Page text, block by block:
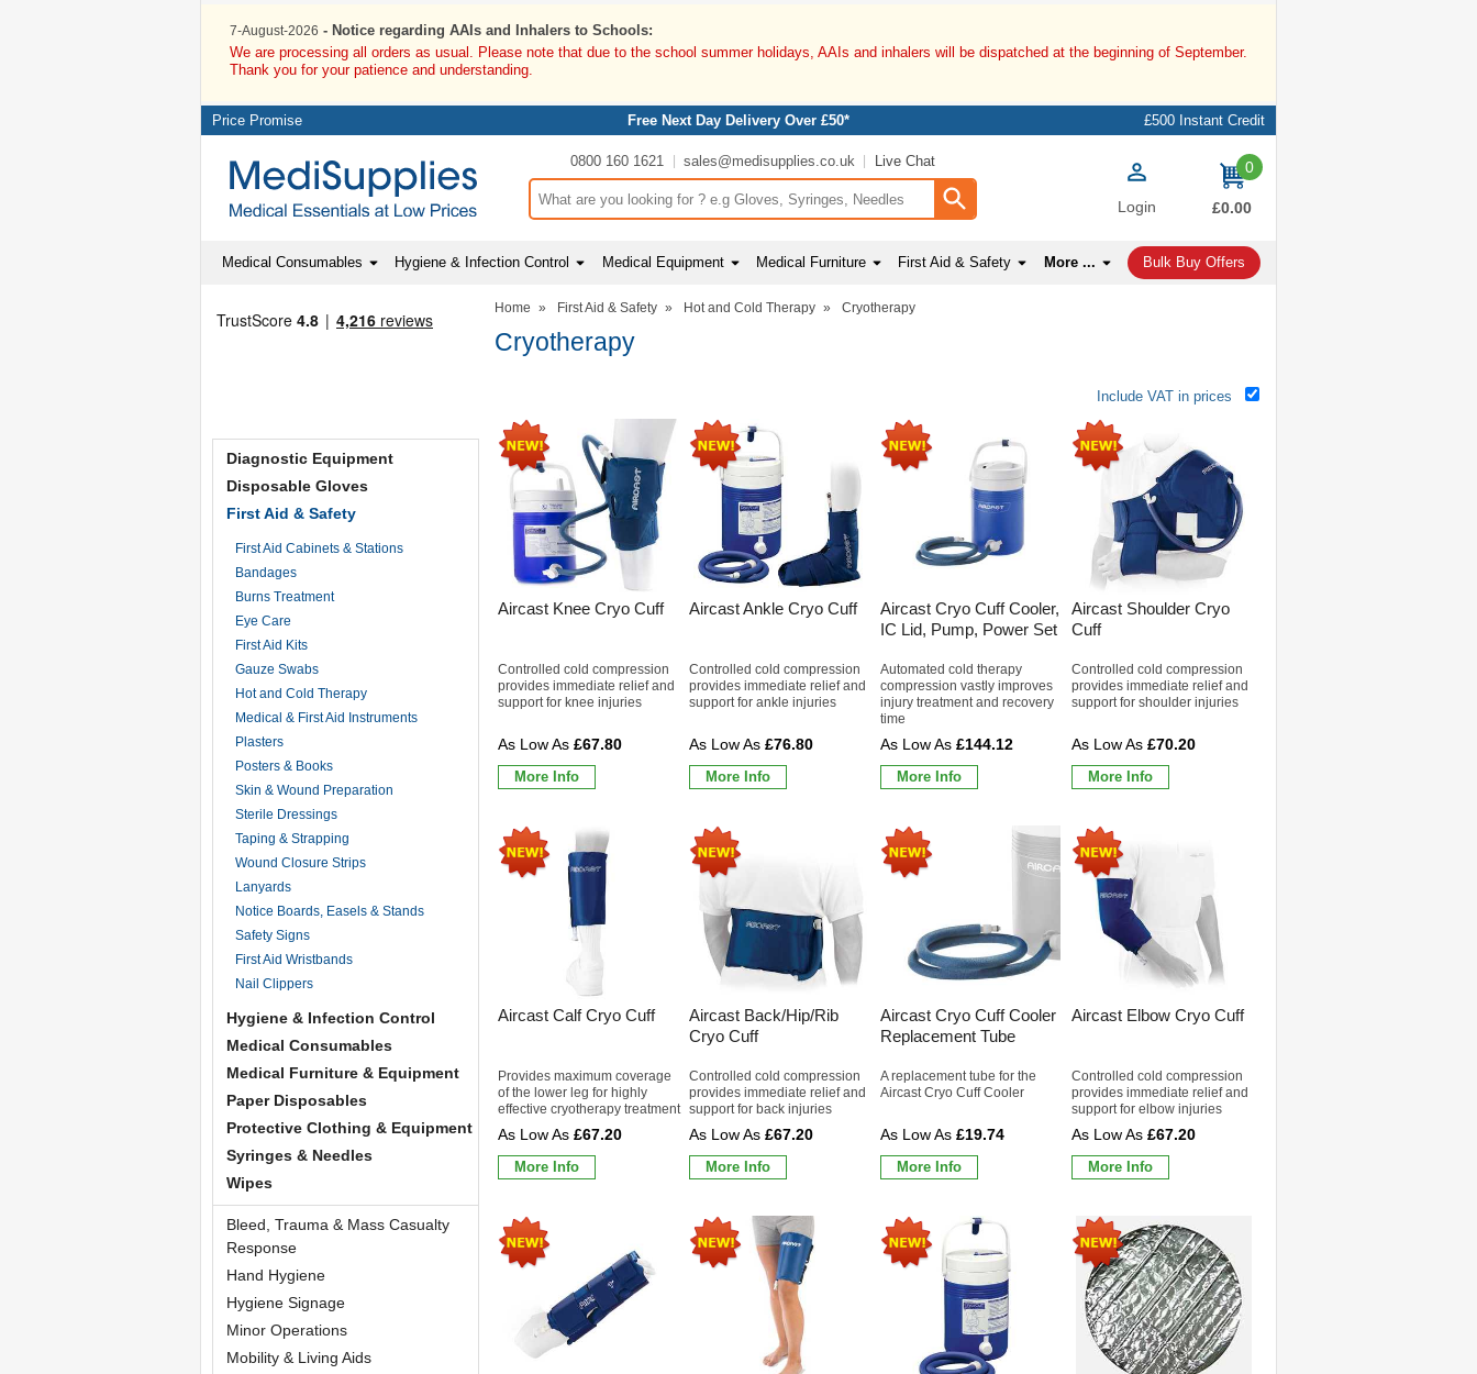
7-August-2026 - Notice regarding AAIs and Inhalers to Schools:
We are processing all orders as usual. Please note that due to the school summer holidays, AAIs and inhalers will be dispatched at the beginning of September.
Thank you for your patience and understanding.
Price Promise Free Next Day Delivery Over £50* £500 Instant Credit
0800 160 1621 sales@medisupplies.co.uk Live Chat
Search input box Login
0
items
£0.00
Medical Consumables Hygiene & Infection Control Medical Equipment Medical Furniture First Aid & Safety More ... Bulk Buy Offers
Diagnostic Equipment
Disposable Gloves
First Aid & Safety
First Aid Cabinets & Stations
Bandages
Burns Treatment
Eye Care
First Aid Kits
Gauze Swabs
Hot and Cold Therapy
Medical & First Aid Instruments
Plasters
Posters & Books
Skin & Wound Preparation
Sterile Dressings
Taping & Strapping
Wound Closure Strips
Lanyards
Notice Boards, Easels & Stands
Safety Signs
First Aid Wristbands
Nail Clippers
Hygiene & Infection Control
Medical Consumables
Medical Furniture & Equipment
Paper Disposables
Protective Clothing & Equipment
Syringes & Needles
Wipes
Bleed, Trauma & Mass Casualty
Response
Hand Hygiene
Hygiene Signage
Minor Operations
Mobility & Living Aids
Home » First Aid & Safety » Hot and Cold Therapy » Cryotherapy
Cryotherapy
Include VAT in prices
Aircast Knee Cryo Cuff
Controlled cold compression
provides immediate relief and
support for knee injuries
£67.80
More Info
Aircast Ankle Cryo Cuff
Controlled cold compression
provides immediate relief and
support for ankle injuries
£76.80
More Info
Aircast Cryo Cuff Cooler,
IC Lid, Pump, Power Set
Automated cold therapy
compression vastly improves
injury treatment and recovery
time
£144.12
More Info
Aircast Shoulder Cryo
Cuff
Controlled cold compression
provides immediate relief and
support for shoulder injuries
£70.20
More Info
Aircast Calf Cryo Cuff
Provides maximum coverage
of the lower leg for highly
effective cryotherapy treatment
£67.20
More Info
Aircast Back/Hip/Rib
Cryo Cuff
Controlled cold compression
provides immediate relief and
support for back injuries
£67.20
More Info
Aircast Cryo Cuff Cooler
Replacement Tube
A replacement tube for the
Aircast Cryo Cuff Cooler
£19.74
More Info
Aircast Elbow Cryo Cuff
Controlled cold compression
provides immediate relief and
support for elbow injuries
£67.20
More Info